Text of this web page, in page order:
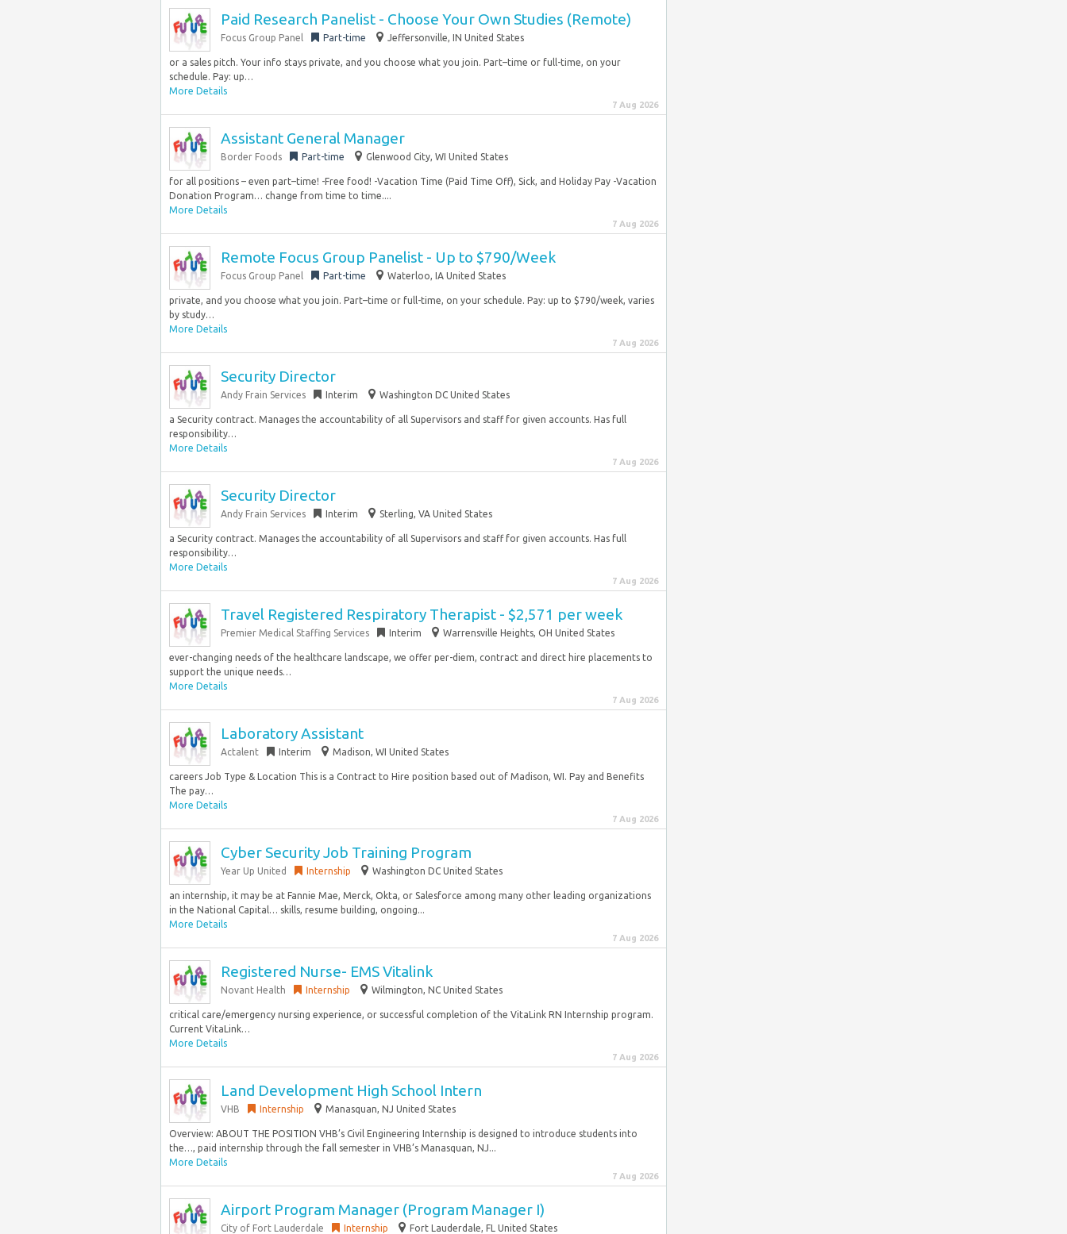
Paid Research Panelist - Choose Your Own Studies (Remote)
Focus Group Panel Part-time Jeffersonville, IN United States
or a sales pitch. Your info stays private, and you choose what you join. Part–time or full-time, on your
schedule. Pay: up…
More Details
7 Aug 2026
Assistant General Manager
Border Foods Part-time Glenwood City, WI United States
for all positions – even part–time! -Free food! -Vacation Time (Paid Time Off), Sick, and Holiday Pay -Vacation
Donation Program… change from time to time....
More Details
7 Aug 2026
Remote Focus Group Panelist - Up to $790/Week
Focus Group Panel Part-time Waterloo, IA United States
private, and you choose what you join. Part–time or full-time, on your schedule. Pay: up to $790/week, varies
by study…
More Details
7 Aug 2026
Security Director
Andy Frain Services Interim Washington DC United States
a Security contract. Manages the accountability of all Supervisors and staff for given accounts. Has full
responsibility…
More Details
7 Aug 2026
Security Director
Andy Frain Services Interim Sterling, VA United States
a Security contract. Manages the accountability of all Supervisors and staff for given accounts. Has full
responsibility…
More Details
7 Aug 2026
Travel Registered Respiratory Therapist - $2,571 per week
Premier Medical Staffing Services Interim Warrensville Heights, OH United States
ever-changing needs of the healthcare landscape, we offer per-diem, contract and direct hire placements to
support the unique needs…
More Details
7 Aug 2026
Laboratory Assistant
Actalent Interim Madison, WI United States
careers Job Type & Location This is a Contract to Hire position based out of Madison, WI. Pay and Benefits
The pay…
More Details
7 Aug 2026
Cyber Security Job Training Program
Year Up United Internship Washington DC United States
an internship, it may be at Fannie Mae, Merck, Okta, or Salesforce among many other leading organizations
in the National Capital… skills, resume building, ongoing...
More Details
7 Aug 2026
Registered Nurse- EMS Vitalink
Novant Health Internship Wilmington, NC United States
critical care/emergency nursing experience, or successful completion of the VitaLink RN Internship program.
Current VitaLink…
More Details
7 Aug 2026
Land Development High School Intern
VHB Internship Manasquan, NJ United States
Overview: ABOUT THE POSITION VHB’s Civil Engineering Internship is designed to introduce students into
the…, paid internship through the fall semester in VHB’s Manasquan, NJ...
More Details
7 Aug 2026
Airport Program Manager (Program Manager I)
City of Fort Lauderdale Internship Fort Lauderdale, FL United States